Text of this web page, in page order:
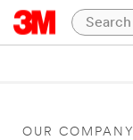
OUR COMPANY